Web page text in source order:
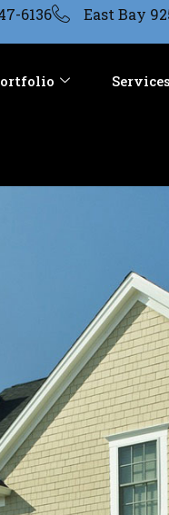
6136 East Bay
Services